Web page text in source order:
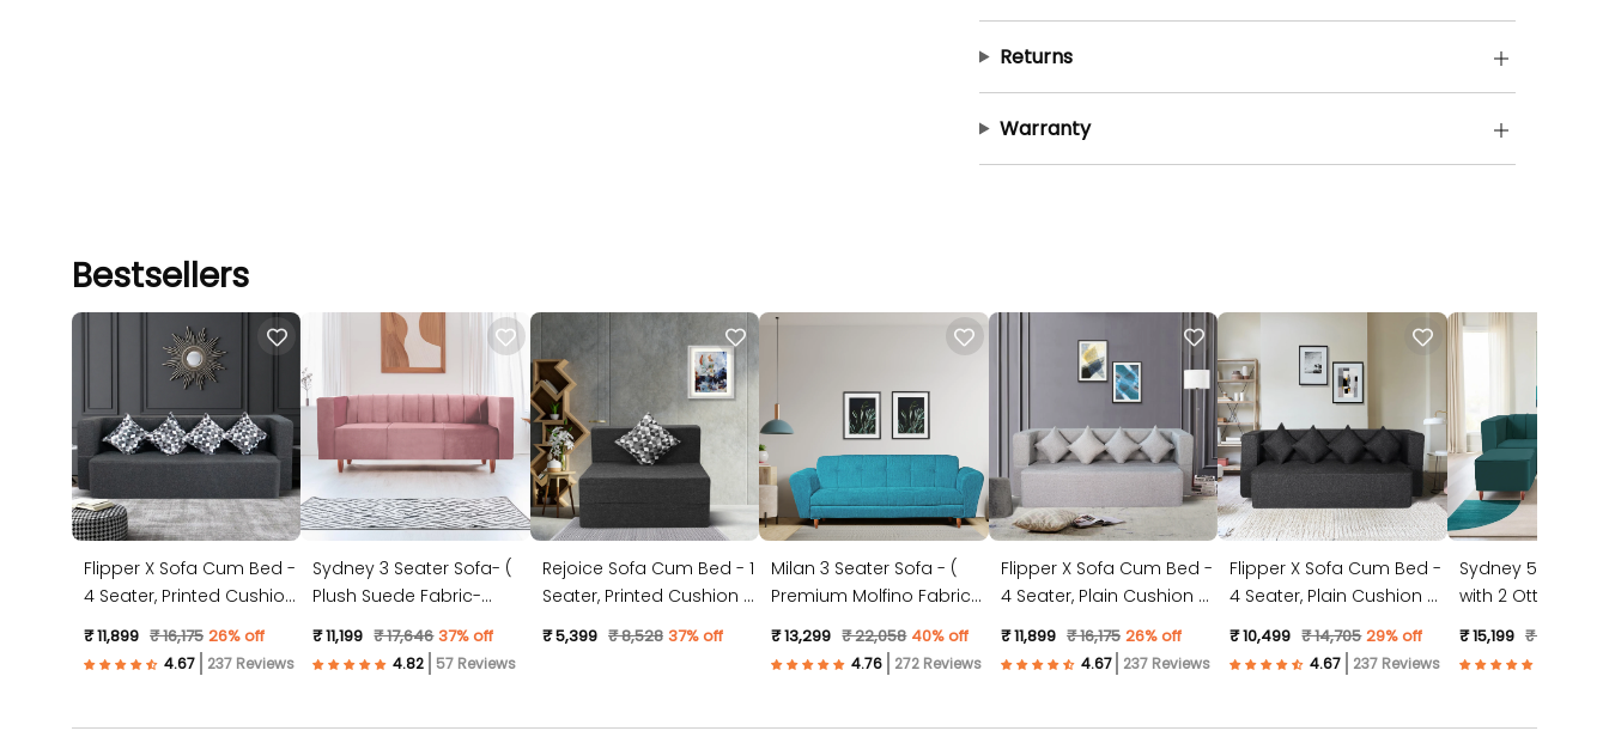
Returns
Warranty
Bestsellers
Flipper X Sofa Cum Bed -
4 Seater, Printed Cushion
( Jute Fabric, Dark Grey )
₹ 11,899 ₹ 16,175 26% off
237 Reviews
Sydney 3 Seater Sofa- (
Plush Suede Fabric-
Peach )
₹ 11,199 ₹ 17,646 37% off
57 Reviews
Rejoice Sofa Cum Bed - 1
Seater, Printed Cushion (
Jute Fabric, Dark Grey )
₹ 5,399 ₹ 8,528 37% off
Milan 3 Seater Sofa - (
Premium Molfino Fabric-
Sky Blue )
₹ 13,299 ₹ 22,058 40% off
272 Reviews
Flipper X Sofa Cum Bed -
4 Seater, Plain Cushion (
Jute Fabric, Light Grey )
₹ 11,899 ₹ 16,175 26% off
237 Reviews
Flipper X Sofa Cum Bed -
4 Seater, Plain Cushion (
Jute Fabric, Dark Grey )
₹ 10,499 ₹ 14,705 29% off
237 Reviews
Sydney 5 Seater
with 2 Ottoman-
Suede Fabric-
₹ 15,199 ₹ 23,528